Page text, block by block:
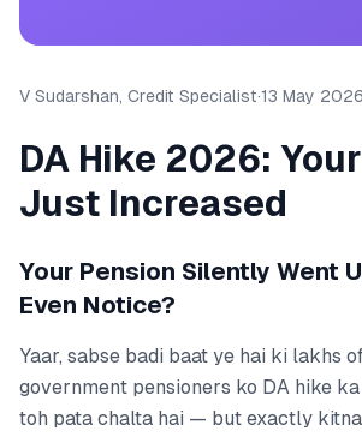
V Sudarshan, Credit Specialist·13 May 2026
DA Hike 2026:
Just Increased
Your Pension Silently Went
Even Notice?
Yaar, sabse badi baat ye hai ki lakhs
government pensioners ko DA hike
toh pata chalta hai — but exactly